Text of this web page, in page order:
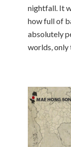
nightfall. It
how full of
absolutely
worlds, only